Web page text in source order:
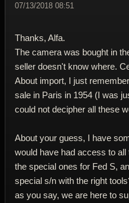
07/13/2018 08:51
Thanks, Alfa.
The camera was bought in
seller doesn't know where.
About import, I just
sale in Paris in 1954 (I was
could not decipher all these
About your guess, I have
would have had access to
the special ones for Fed S,
special s/n with the right
as you say, we are here to